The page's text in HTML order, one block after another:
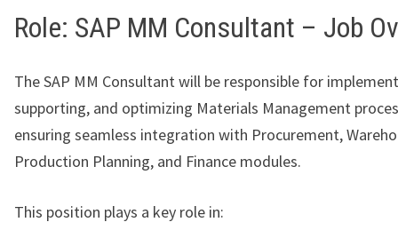
Role: SAP MM Consultant – Job
The SAP MM Consultant will be responsible for
supporting, and optimizing Materials Management
ensuring seamless integration with Procurement,
Production Planning, and Finance modules.
This position plays a key role in: